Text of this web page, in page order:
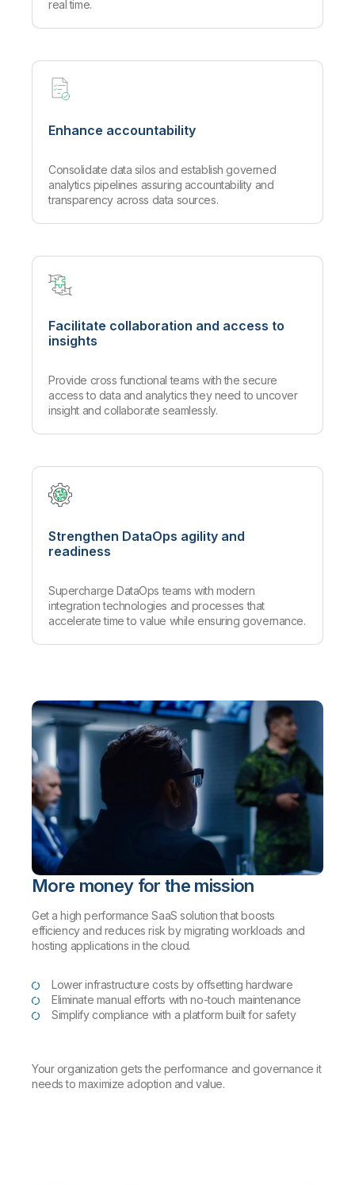
real time.
Enhance accountability
Consolidate data silos and establish governed
analytics pipelines assuring accountability and
transparency across data sources.
Facilitate collaboration and access to
insights
Provide cross functional teams with the secure
access to data and analytics they need to uncover
insight and collaborate seamlessly.
Strengthen DataOps agility and
readiness
Supercharge DataOps teams with modern
integration technologies and processes that
accelerate time to value while ensuring governance.
More money for the mission
Get a high performance SaaS solution that boosts
efficiency and reduces risk by migrating workloads and
hosting applications in the cloud.
Lower infrastructure costs by offsetting hardware
Eliminate manual efforts with no-touch maintenance
Simplify compliance with a platform built for safety
Your organization gets the performance and governance it
needs to maximize adoption and value.